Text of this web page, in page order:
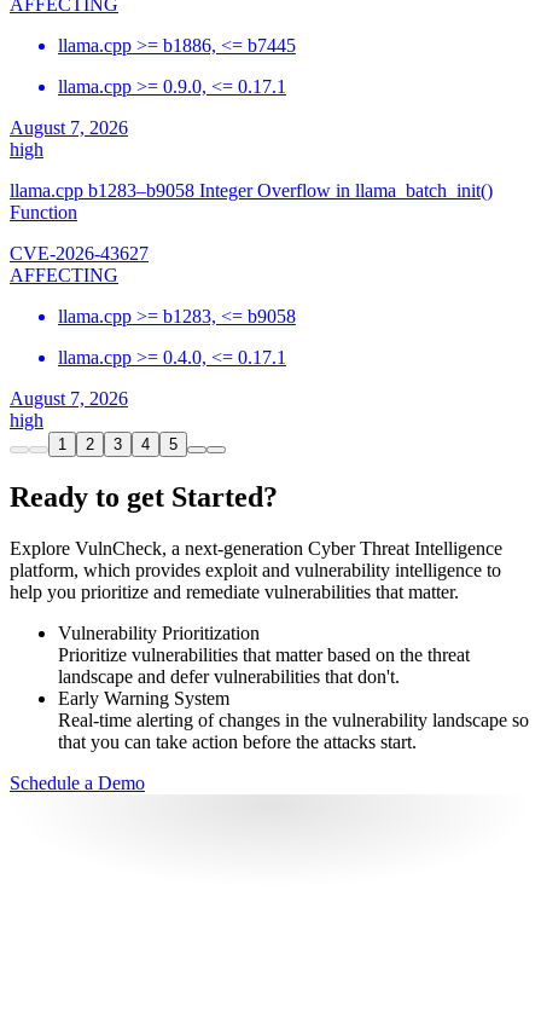
AFFECTING
llama.cpp >= b1886, <= b7445
llama.cpp >= 0.9.0, <= 0.17.1
August 7, 2026
high
llama.cpp b1283–b9058 Integer Overflow in llama_batch_init()
Function
CVE-2026-43627
AFFECTING
llama.cpp >= b1283, <= b9058
llama.cpp >= 0.4.0, <= 0.17.1
August 7, 2026
high
1 2 3 4 5
Ready to get Started?
Explore VulnCheck, a next-generation Cyber Threat Intelligence
platform, which provides exploit and vulnerability intelligence to
help you prioritize and remediate vulnerabilities that matter.
Vulnerability Prioritization
Prioritize vulnerabilities that matter based on the threat
landscape and defer vulnerabilities that don't.
Early Warning System
Real-time alerting of changes in the vulnerability landscape so
that you can take action before the attacks start.
Schedule a Demo